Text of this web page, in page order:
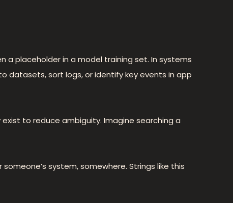
a placeholder in a model training set. In systems
datasets, sort logs, or identify key events in app
to reduce ambiguity. Imagine searching a
system, somewhere. Strings like this